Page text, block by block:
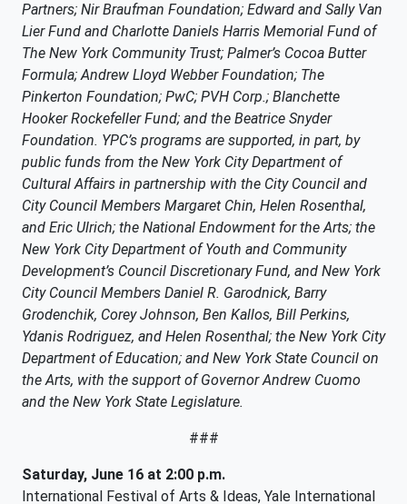
Partners; Nir Braufman Foundation; Edward and Sally Van
Lier Fund and Charlotte Daniels Harris Memorial Fund of
The New York Community Trust; Palmer’s Cocoa Butter
Formula; Andrew Lloyd Webber Foundation; The
Pinkerton Foundation; PwC; PVH Corp.; Blanchette
Hooker Rockefeller Fund; and the Beatrice Snyder
Foundation. YPC’s programs are supported, in part, by
public funds from the New York City Department of
Cultural Affairs in partnership with the City Council and
City Council Members Margaret Chin, Helen Rosenthal,
and Eric Ulrich; the National Endowment for the Arts; the
New York City Department of Youth and Community
Development’s Council Discretionary Fund, and New York
City Council Members Daniel R. Garodnick, Barry
Grodenchik, Corey Johnson, Ben Kallos, Bill Perkins,
Ydanis Rodriguez, and Helen Rosenthal; the New York City
Department of Education; and New York State Council on
the Arts, with the support of Governor Andrew Cuomo
and the New York State Legislature.
###
Saturday, June 16 at 2:00 p.m.
International Festival of Arts & Ideas, Yale International